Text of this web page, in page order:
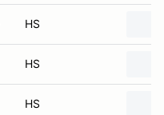
HS
HS
HS